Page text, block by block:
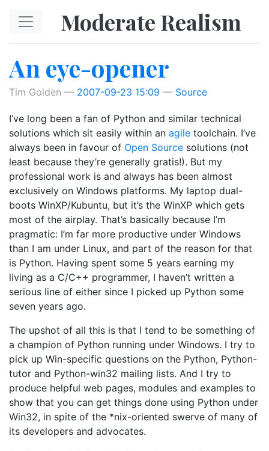
Moderate Realism
An eye-opener
Tim Golden 2007-09-23 15:09 Source
I’ve long been a fan of Python and similar technical
solutions which sit easily within an agile toolchain. I’ve
always been in favour of Open Source solutions (not
least because they’re generally gratis!). But my
professional work is and always has been almost
exclusively on Windows platforms. My laptop dual-
boots WinXP/Kubuntu, but it’s the WinXP which gets
most of the airplay. That’s basically because I’m
pragmatic: I’m far more productive under Windows
than I am under Linux, and part of the reason for that
is Python. Having spent some 5 years earning my
living as a C/C++ programmer, I haven’t written a
serious line of either since I picked up Python some
seven years ago.
The upshot of all this is that I tend to be something of
a champion of Python running under Windows. I try to
pick up Win-specific questions on the Python, Python-
tutor and Python-win32 mailing lists. And I try to
produce helpful web pages, modules and examples to
show that you can get things done using Python under
Win32, in spite of the *nix-oriented swerve of many of
its developers and advocates.